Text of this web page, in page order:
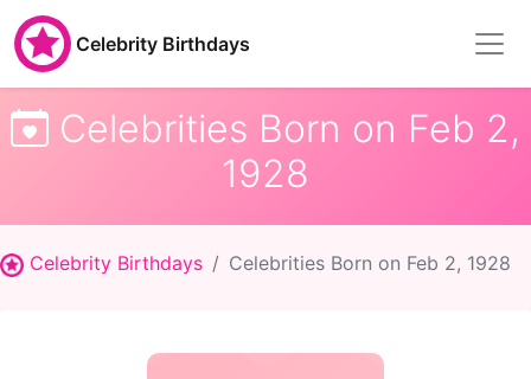
Celebrity Birthdays
Celebrities Born on Feb 2,
1928
Celebrity Birthdays Celebrities Born on Feb 2, 1928